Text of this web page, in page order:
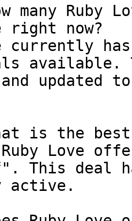
many Ruby
right now?
currently
available.
updated
is the best
Ruby Love
This deal
active.